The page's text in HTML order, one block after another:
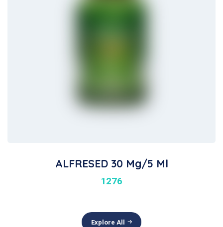
ALFRESED 30 Mg/5 Ml
1276
Explore All